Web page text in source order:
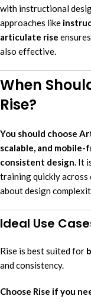
with instructional
approaches like
articulate rise
also effective.
When
Rise?
You should choose
scalable, and
consistent design. It
training quickly
about design
Ideal Use
Rise is best suited for
and consistency.
Choose Rise if you